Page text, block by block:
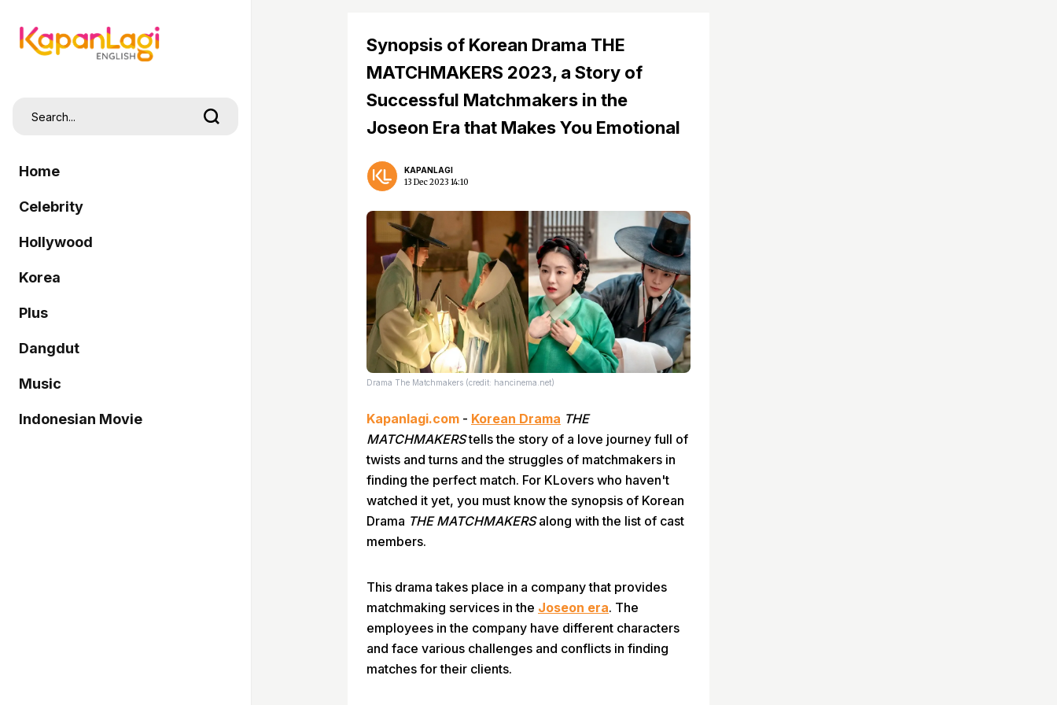
Home
Celebrity
Hollywood
Korea
Plus
Dangdut
Music
Indonesian Movie
Synopsis of Korean Drama THE
MATCHMAKERS 2023, a Story of
Successful Matchmakers in the
Joseon Era that Makes You Emotional
KAPANLAGI
13 Dec 2023 14:10
Drama The Matchmakers (credit: hancinema.net)
Kapanlagi.com - Korean Drama THE
MATCHMAKERStells the story of a love journey full of
twists and turns and the struggles of matchmakers in
finding the perfect match. For KLovers who haven't
watched it yet, you must know the synopsis of Korean
Drama THE MATCHMAKERSalong with the list of cast
members.
This drama takes place in a company that provides
matchmaking services in the Joseon era. The
employees in the company have different characters
and face various challenges and conflicts in finding
matches for their clients.